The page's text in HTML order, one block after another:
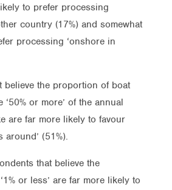
to prefer processing
country (17%) and somewhat
processing ‘onshore in
believe the proportion of boat
or more’ of the annual
are far more likely to favour
around’ (51%).
that believe the
or less’ are far more likely to